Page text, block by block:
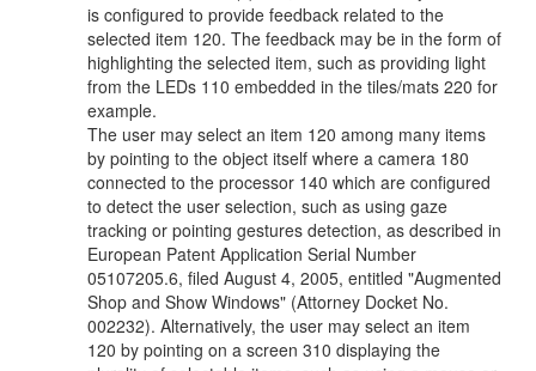
is configured to provide feedback related to the
selected item 120. The feedback may be in the form of
highlighting the selected item, such as providing light
from the LEDs 110 embedded in the tiles/mats 220 for
example.
The user may select an item 120 among many items
by pointing to the object itself where a camera 180
connected to the processor 140 which are configured
to detect the user selection, such as using gaze
tracking or pointing gestures detection, as described in
European Patent Application Serial Number
05107205.6, filed August 4, 2005, entitled "Augmented
Shop and Show Windows" (Attorney Docket No.
002232). Alternatively, the user may select an item
120 by pointing on a screen 310 displaying the